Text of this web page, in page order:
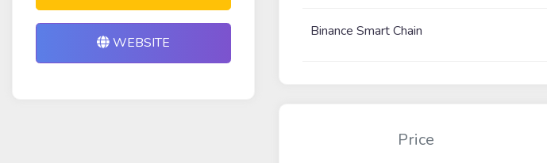
WEBSITE
Binance Smart Chain
Price